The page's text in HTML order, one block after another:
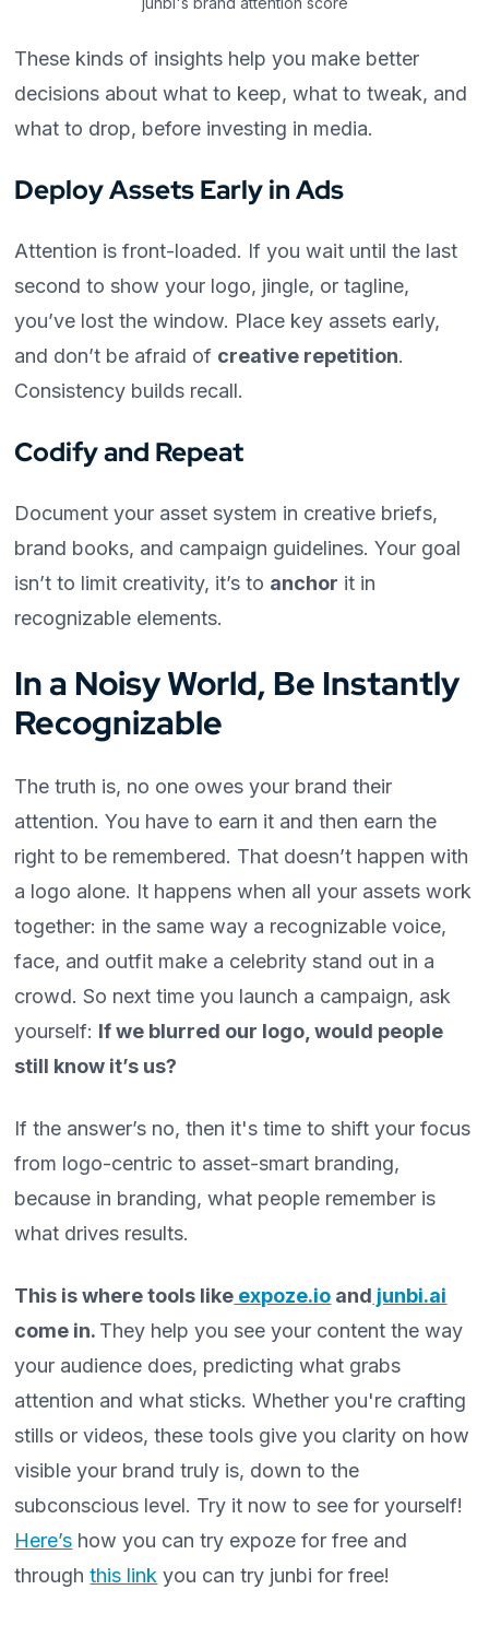
These kinds of insights help you make better
decisions about what to keep, what to tweak, and
what to drop, before investing in media.
Deploy Assets Early in Ads
Attention is front-loaded. If you wait until the last
second to show your logo, jingle, or tagline,
you’ve lost the window. Place key assets early,
and don’t be afraid of creative repetition.
Consistency builds recall.
Codify and Repeat
Document your asset system in creative briefs,
brand books, and campaign guidelines. Your goal
isn’t to limit creativity, it’s to anchor it in
recognizable elements.
In a Noisy World, Be Instantly
Recognizable
The truth is, no one owes your brand their
attention. You have to earn it and then earn the
right to be remembered. That doesn’t happen with
a logo alone. It happens when all your assets work
together: in the same way a recognizable voice,
face, and outfit make a celebrity stand out in a
crowd. So next time you launch a campaign, ask
yourself: If we blurred our logo, would people
still know it’s us?
If the answer’s no, then it's time to shift your focus
from logo-centric to asset-smart branding,
because in branding, what people remember is
what drives results.
This is where tools like expoze.io and junbi.ai
come in. They help you see your content the way
your audience does, predicting what grabs
attention and what sticks. Whether you're crafting
stills or videos, these tools give you clarity on how
visible your brand truly is, down to the
subconscious level. Try it now to see for yourself!
Here’s how you can try expoze for free and
throughthis link you can try junbi for free!